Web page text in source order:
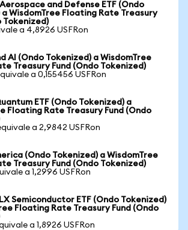
Aerospace and Defense ETF (Ondo
a WisdomTree Floating Rate Treasury
Tokenized)
a 4,8926 USFRon
AI (Ondo Tokenized) a WisdomTree
Treasury Fund (Ondo Tokenized)
a 0,155456 USFRon
ETF (Ondo Tokenized) a
Floating Rate Treasury Fund (Ondo
a 2,9842 USFRon
(Ondo Tokenized) a WisdomTree
Treasury Fund (Ondo Tokenized)
a 1,2996 USFRon
Semiconductor ETF (Ondo Tokenized)
Floating Rate Treasury Fund (Ondo
a 1,8926 USFRon